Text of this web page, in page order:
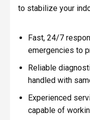
to stabilize your
Fast, 24/7
emergencies to
Reliable
handled with
Experienced
capable of